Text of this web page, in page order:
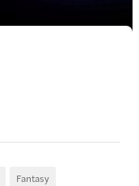
Fantasy